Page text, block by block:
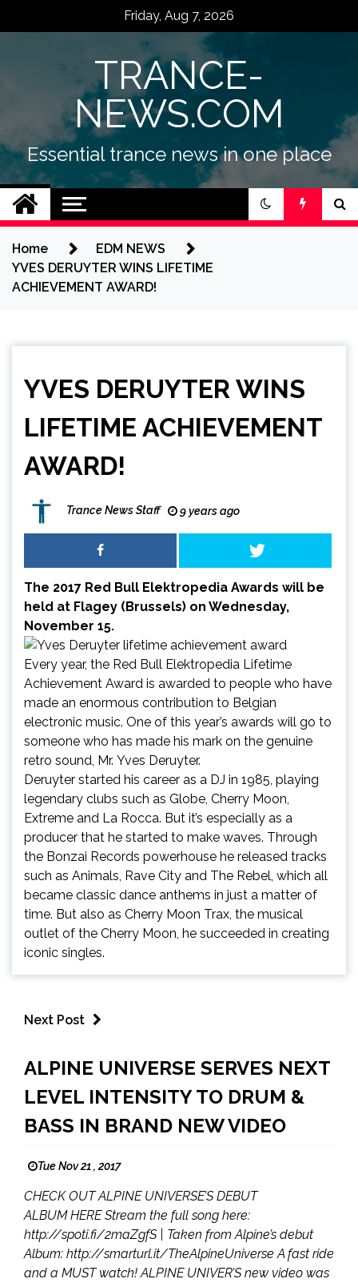
Friday, Aug 7, 2026
TRANCE-
NEWS.COM
Essential trance news in one place
Home
EDM NEWS
YVES DERUYTER WINS LIFETIME
ACHIEVEMENT AWARD!
YVES DERUYTER WINS
LIFETIME ACHIEVEMENT
AWARD!
Trance News Staff 9 years ago
The 2017 Red Bull Elektropedia Awards will be
held at Flagey (Brussels) on Wednesday,
November 15.
Every year, the Red Bull Elektropedia Lifetime
Achievement Award is awarded to people who have
made an enormous contribution to Belgian
electronic music. One of this year’s awards will go to
someone who has made his mark on the genuine
retro sound, Mr. Yves Deruyter.
Deruyter started his career as a DJ in 1985, playing
legendary clubs such as Globe, Cherry Moon,
Extreme and La Rocca. But it’s especially as a
producer that he started to make waves. Through
the Bonzai Records powerhouse he released tracks
such as Animals, Rave City and The Rebel, which all
became classic dance anthems in just a matter of
time. But also as Cherry Moon Trax, the musical
outlet of the Cherry Moon, he succeeded in creating
iconic singles.
Next Post
ALPINE UNIVERSE SERVES NEXT
LEVEL INTENSITY TO DRUM &
BASS IN BRAND NEW VIDEO
Tue Nov 21 , 2017
CHECK OUT ALPINE UNIVERSE’S DEBUT
ALBUM HERE Stream the full song here:
http://spoti.fi/2maZgfS | Taken from Alpine’s debut
Album: http://smarturl.it/TheAlpineUniverse A fast ride
and a MUST watch! ALPINE UNIVER’S new video was